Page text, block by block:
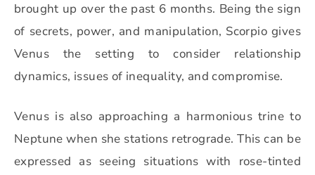
brought up over the past 6 months. Being the sign
of secrets, power, and manipulation, Scorpio gives
Venus the setting to consider relationship
dynamics, issues of inequality, and compromise.
Venus is also approaching a harmonious trine to
Neptune when she stations retrograde. This can be
expressed as seeing situations with rose-tinted